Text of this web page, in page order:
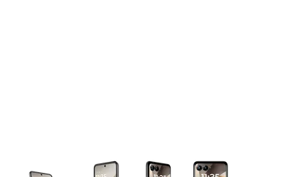
This carousel contains a column of small thumbnails.